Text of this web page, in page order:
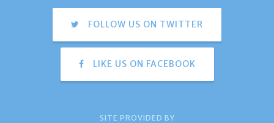
FOLLOW US ON TWITTER
LIKE US ON FACEBOOK
SITE PROVIDED BY